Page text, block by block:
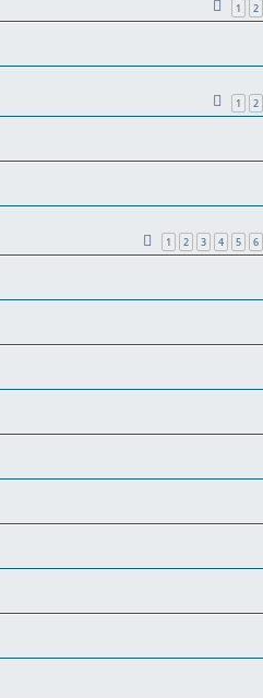
1 2
1 2
1 2 3 4 5 6